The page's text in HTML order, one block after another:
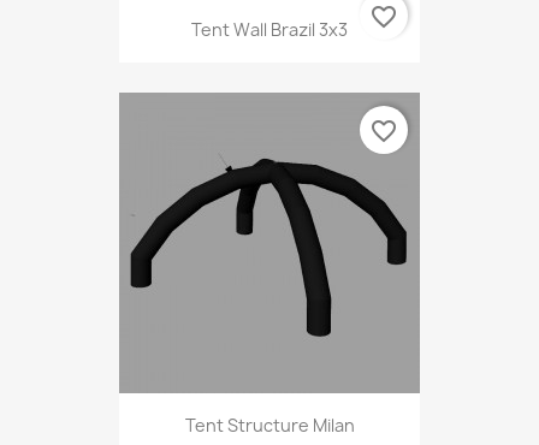
Tent Wall Brazil 3x3 favorite_border
Tent Structure Milan
favorite_border